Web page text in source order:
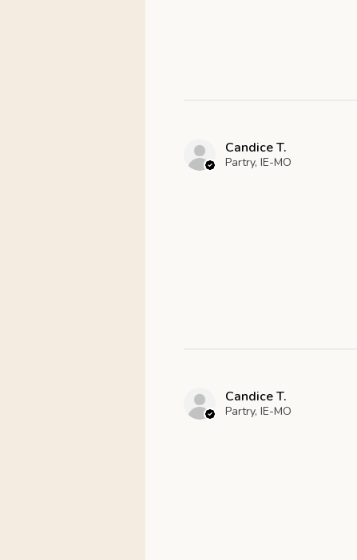
Candice T.
Partry, IE-MO
Candice T.
Partry, IE-MO